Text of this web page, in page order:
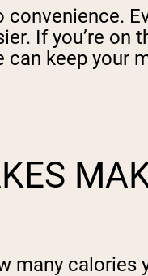
If you’re
can keep your
many calories